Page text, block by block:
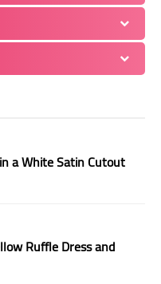
a White Satin Cutout
Ruffle Dress and